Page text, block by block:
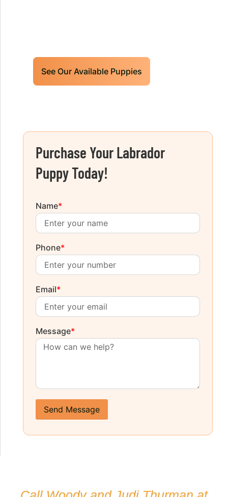
See Our Available Puppies
Purchase Your Labrador
Puppy Today!
Name*
Phone*
Email*
Message*
Send Message